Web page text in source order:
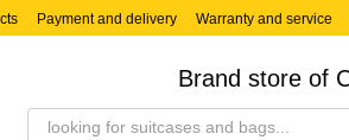
Payment and delivery Warranty and service
Brand store of